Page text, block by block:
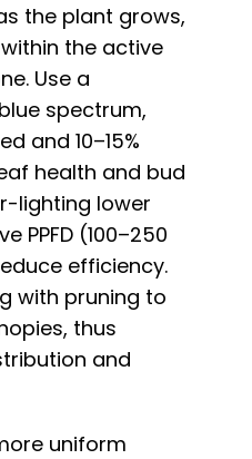
the plant grows,
the active
Use a
spectrum,
and 10–15%
health and bud
lighting lower
PPFD (100–250
reduce efficiency.
with pruning to
thus
and
uniform